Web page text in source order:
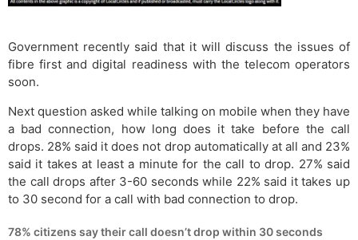
Government recently said that it will discuss the issues of
fibre first and digital readiness with the telecom operators
soon.
Next question asked while talking on mobile when they have
a bad connection, how long does it take before the call
drops. 28% said it does not drop automatically at all and 23%
said it takes at least a minute for the call to drop. 27% said
the call drops after 3-60 seconds while 22% said it takes up
to 30 second for a call with bad connection to drop.
78% citizens say their call doesn’t drop within 30 seconds